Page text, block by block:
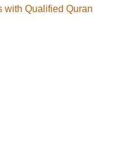
with Qualified Quran